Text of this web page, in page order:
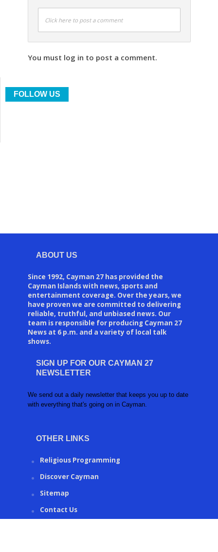
Click here to post a comment
You must log in to post a comment.
FOLLOW US
ABOUT US
Since 1992, Cayman 27 has provided the
Cayman Islands with news, sports and
entertainment coverage. Over the years, we
have proven we are committed to delivering
reliable, truthful, and unbiased news. Our
team is responsible for producing Cayman 27
News at 6 p.m. and a variety of local talk
shows.
SIGN UP FOR OUR CAYMAN 27
NEWSLETTER
We send out a daily newsletter that keeps you up to date
with everything that's going on in Cayman.
OTHER LINKS
Religious Programming
Discover Cayman
Sitemap
Contact Us